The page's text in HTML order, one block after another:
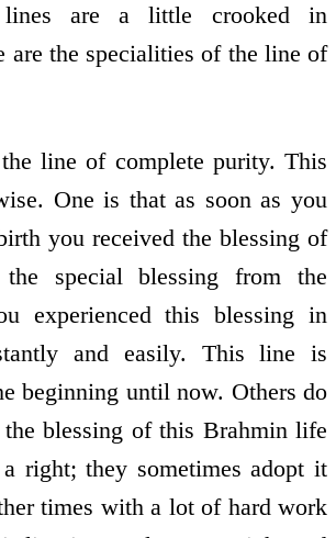
lines are a little crooked in
are the specialities of the line of
line of complete purity. This
One is that as soon as you
you received the blessing of
special blessing from the
experienced this blessing in
and easily. This line is
beginning until now. Others do
the blessing of this Brahmin life
right; they sometimes adopt it
times with a lot of hard work